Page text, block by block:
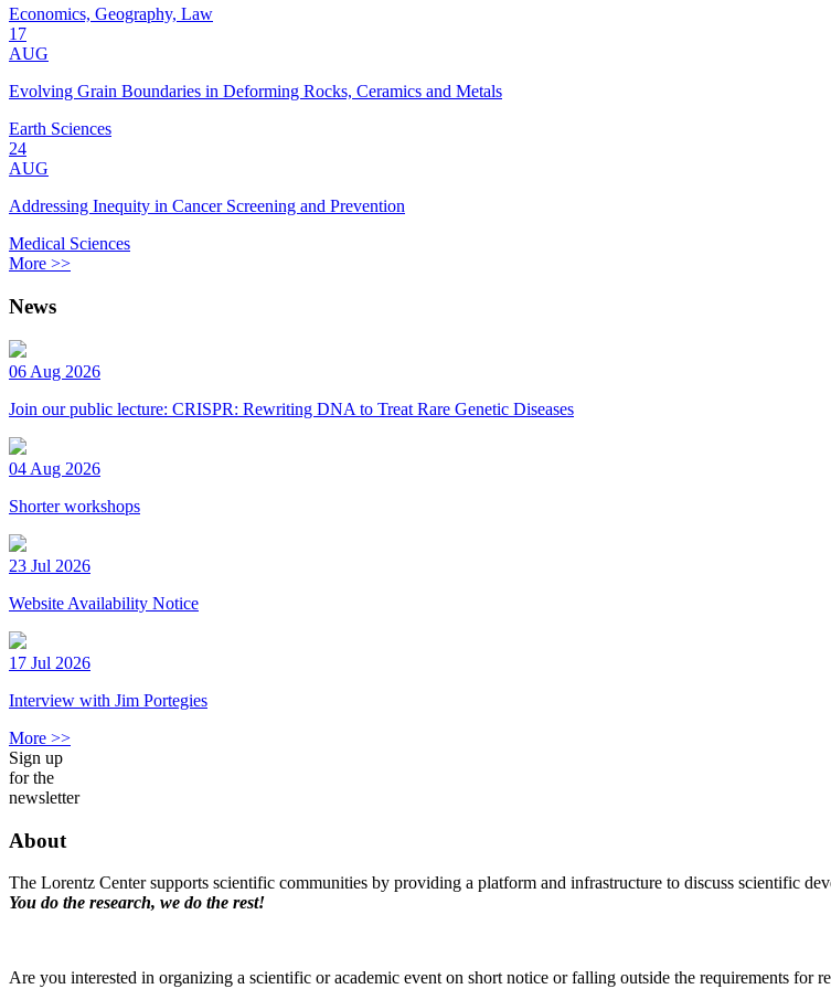
Economics, Geography, Law
17
AUG
Evolving Grain Boundaries in Deforming Rocks, Ceramics and Metals
Earth Sciences
24
AUG
Addressing Inequity in Cancer Screening and Prevention
Medical Sciences
More >>
News
06 Aug 2026
Join our public lecture: CRISPR: Rewriting DNA to Treat Rare Genetic Diseases
04 Aug 2026
Shorter workshops
23 Jul 2026
Website Availability Notice
17 Jul 2026
Interview with Jim Portegies
More >>
Sign up
for the
newsletter
About
The Lorentz Center supports scientific communities by providing a platform and infrastructure to discuss scientific
You do the research, we do the rest!
Are you interested in organizing a scientific or academic event on short notice or falling outside the requirements